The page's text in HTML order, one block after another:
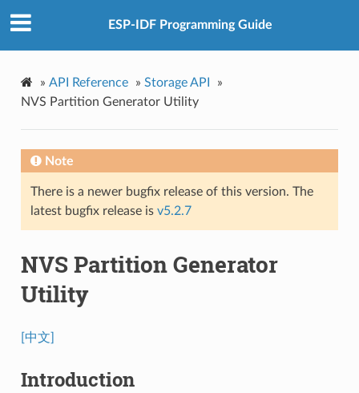
ESP-IDF Programming Guide
» API Reference » Storage API
»
NVS Partition Generator Utility
Note
There is a newer bugfix release of this version. The
latest bugfix release is v5.2.7
NVS Partition Generator
Utility
[中文]
Introduction